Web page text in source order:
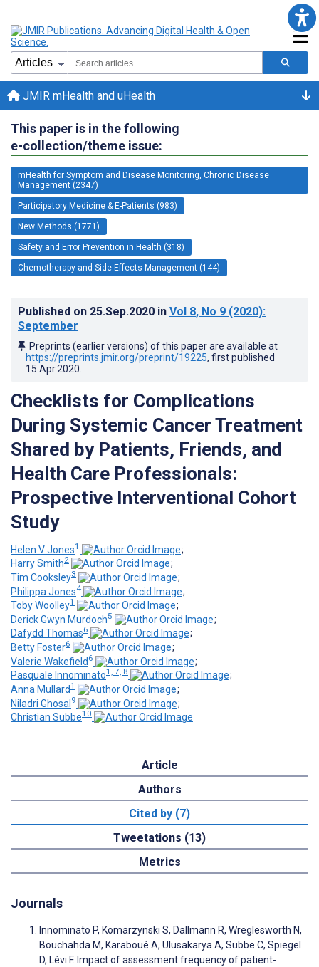
JMIR mHealth and uHealth
This paper is in the following
e-collection/theme issue:
mHealth for Symptom and Disease Monitoring, Chronic Disease
Management (2347)
Participatory Medicine & E-Patients (983)
New Methods (1771)
Safety and Error Prevention in Health (318)
Chemotherapy and Side Effects Management (144)
Published on 25.Sep.2020 in Vol 8, No 9 (2020):
September
Preprints (earlier versions) of this paper are available at
https://preprints.jmir.org/preprint/19225, first published
15.Apr.2020
Checklists for Complications
During Systemic Cancer Treatment
Shared by Patients, Friends, and
Health Care Professionals:
Prospective Interventional Cohort
Study
Helen V Jones1
;
Harry Smith2
;
Tim Cooksley3
;
Philippa Jones4
;
Toby Woolley1
;
Derick Gwyn Murdoch5
;
Dafydd Thomas6
;
Betty Foster6
;
Valerie Wakefield 6
;
Pasquale Innominato1, 7, 8
;
Anna Mullard1
;
Niladri Ghosal 9
;
Christian Subbe10
Article
Authors
Cited by (7)
Tweetations (13)
Metrics
Journals
Innominato P, Komarzynski S, Dallmann R, Wreglesworth N,
Bouchahda M, Karaboué A, Ulusakarya A, Subbe C, Spiegel
D, Lévi F. Impact of assessment frequency of patient-